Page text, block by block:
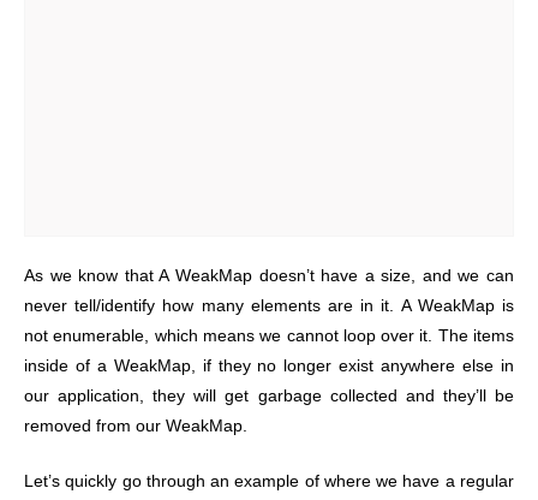
As we know that A WeakMap doesn’t have a size, and we can
never tell/identify how many elements are in it. A WeakMap is
not enumerable, which means we cannot loop over it. The items
inside of a WeakMap, if they no longer exist anywhere else in
our application, they will get garbage collected and they’ll be
removed from our WeakMap.
Let’s quickly go through an example of where we have a regular